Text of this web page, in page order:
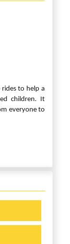
rides to help a
children. It
everyone to